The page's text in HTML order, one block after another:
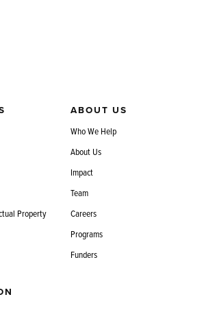
Property
ABOUT US
Who We Help
About Us
Impact
Team
Careers
Programs
Funders